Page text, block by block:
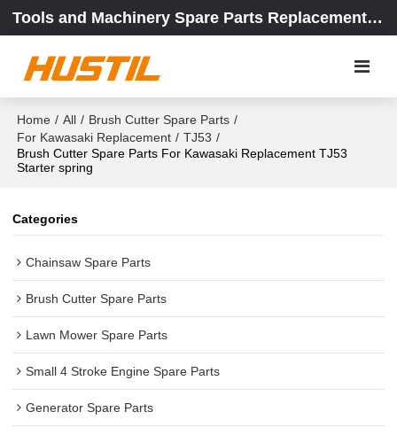
Tools and Machinery Spare Parts Replacement Center
Home / All / Brush Cutter Spare Parts /
For Kawasaki Replacement / TJ53 /
Brush Cutter Spare Parts For Kawasaki Replacement TJ53
Starter spring
Categories
Chainsaw Spare Parts
Brush Cutter Spare Parts
Lawn Mower Spare Parts
Small 4 Stroke Engine Spare Parts
Generator Spare Parts